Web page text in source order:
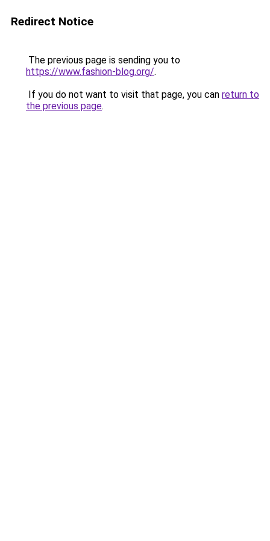
Redirect Notice
The previous page is sending you to
https://www.fashion-blog.org/.
If you do not want to visit that page, you can return to
the previous page.